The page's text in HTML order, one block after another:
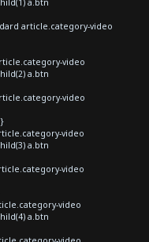
article.category-video
video
a.btn
video
video
a.btn
video
video
a.btn